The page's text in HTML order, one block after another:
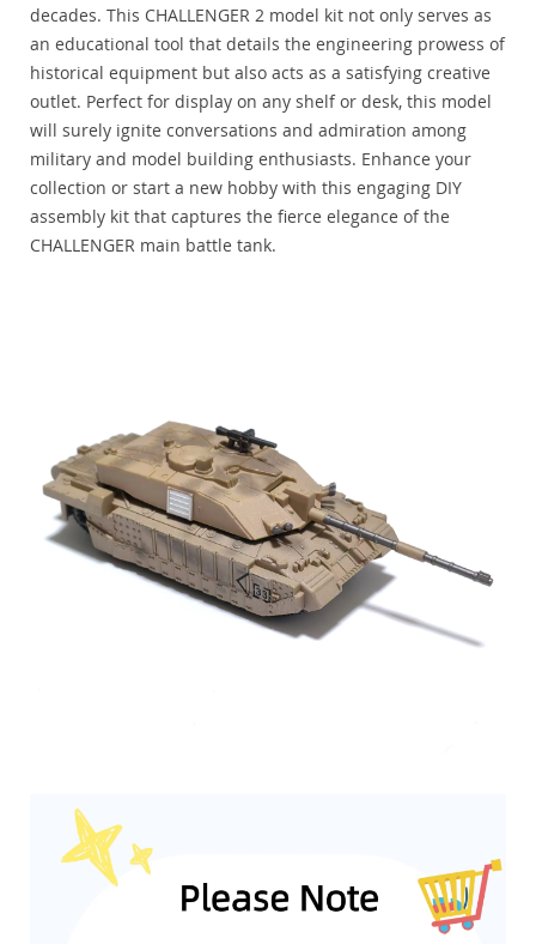
decades. This CHALLENGER 2 model kit not only serves as
an educational tool that details the engineering prowess of
historical equipment but also acts as a satisfying creative
outlet. Perfect for display on any shelf or desk, this model
will surely ignite conversations and admiration among
military and model building enthusiasts. Enhance your
collection or start a new hobby with this engaging DIY
assembly kit that captures the fierce elegance of the
CHALLENGER main battle tank.